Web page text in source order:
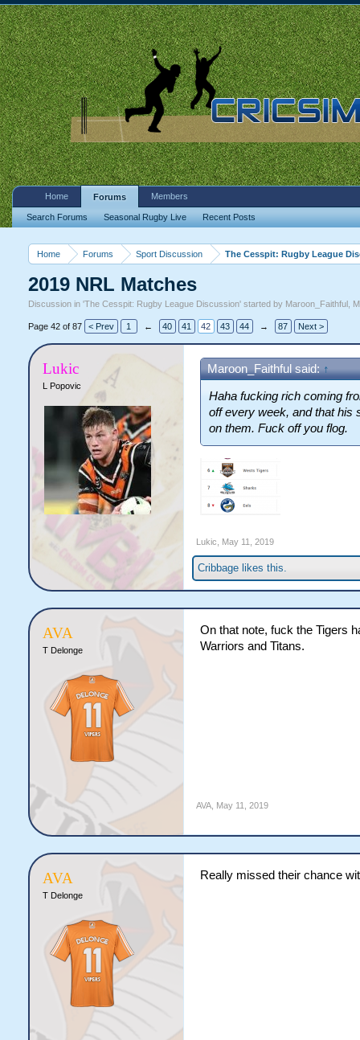
Home Forums Sport Discussion The Cesspit: Rugby League
2019 NRL Matches
Discussion in 'The Cesspit: Rugby League Discussion' started by Maroon_Faithful,
Page 42 of 87 < Prev 1 ← 40 41 42 43 44 → 87 Next >
Lukic
L Popovic
Maroon_Faithful said: ↑
Haha fucking rich coming
off every week, and that his
on them. Fuck off you flog.
Lukic May 11, 2019
Cribbagelikes this.
AVA
T Delonge
On that note, fuck the Tigers
Warriors and Titans.
AVA, May 11, 2019
AVA
T Delonge
Really missed their chance
Home Forums
Search Forums Seasonal Rugby Live Recent Posts
Members